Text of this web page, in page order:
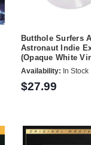
Butthole Surfers
Astronaut Indie
(Opaque White
Availability: In Stock
$27.99